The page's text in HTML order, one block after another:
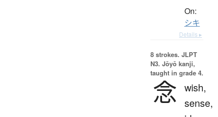
On:
シキ
Details ▸
8 strokes. JLPT
N3. Jōyō kanji,
taught in grade 4.
念 wish,
sense,